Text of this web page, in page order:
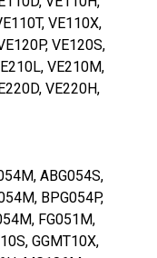
VE110X,
VE120S,
VE210M,
VE220H,
ABG054S,
BPG054P,
FG051M,
GGMT10X,